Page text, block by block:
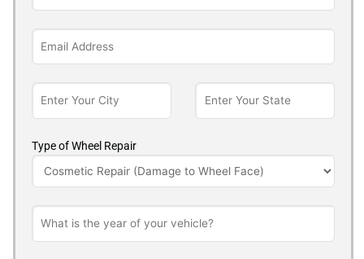
Type of Wheel Repair